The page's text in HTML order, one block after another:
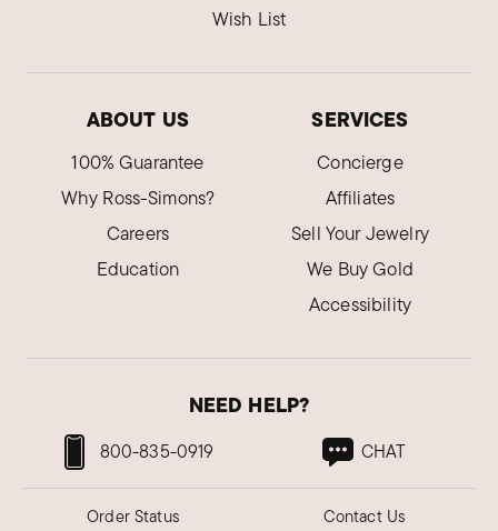
Wish List
ABOUT US
100% Guarantee
Why Ross-Simons?
Careers
Education
SERVICES
Concierge
Affiliates
Sell Your Jewelry
We Buy Gold
Accessibility
NEED HELP?
800-835-0919 CHAT
Order Status
Contact Us